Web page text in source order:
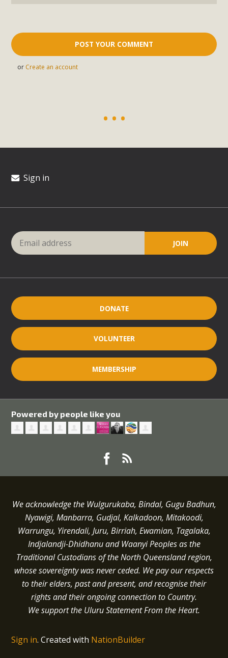
or Create an account
Sign in
DONATE
VOLUNTEER
MEMBERSHIP
Powered by people like you
We acknowledge the Wulgurukaba, Bindal, Gugu Badhun,
Nyawigi, Manbarra, Gudjal, Kalkadoon, Mitakoodi,
Warrungu, Yirendali, Juru, Birriah, Ewamian, Tagalaka,
Indjalandji-Dhidhanu andWaanyi Peoples as the
Traditional Custodians of the North Queensland region,
whose sovereignty was never ceded. We pay our respects
to their elders, past and present, and recognise their
rights and their ongoing connection to Country.
We support the Uluru Statement From the Heart.
Sign in.Created with NationBuilder